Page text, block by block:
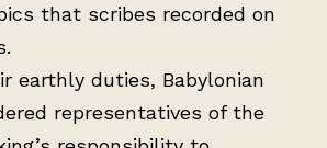
that scribes recorded on
earthly duties, Babylonian
representatives of the